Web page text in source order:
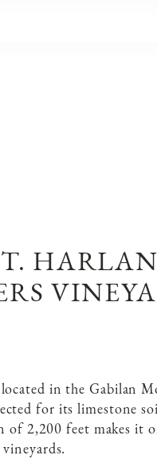
in the Gabilan
for its limestone
of 2,200 feet makes it